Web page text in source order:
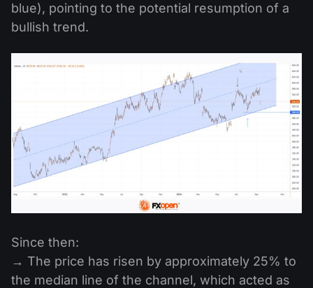
blue), pointing to the potential resumption of a
bullish trend.
Since then:
→ The price has risen by approximately 25% to
the median line of the channel, which acted as